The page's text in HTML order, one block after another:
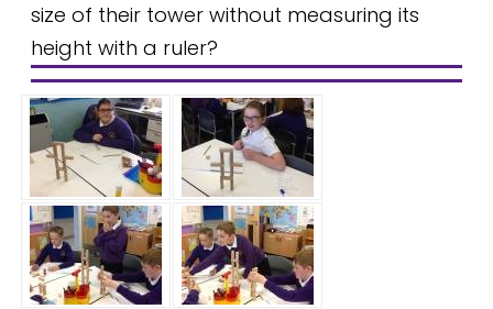
size of their tower without measuring its
height with a ruler?